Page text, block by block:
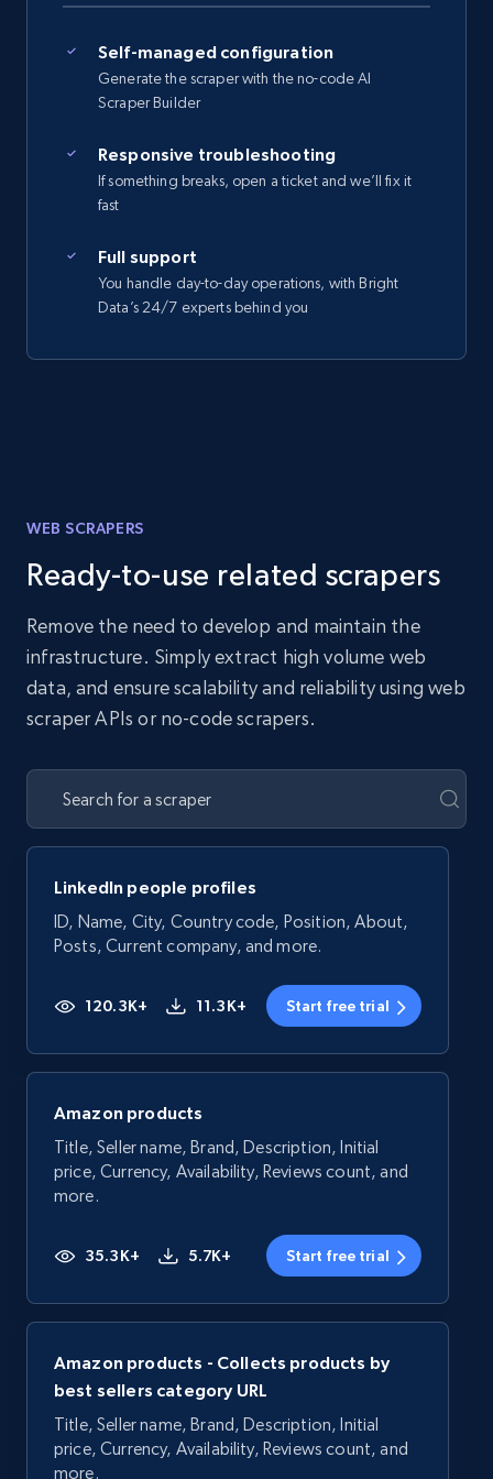
Self-managed configuration
Generate the scraper with the no-code AI
Scraper Builder
Responsive troubleshooting
If something breaks, open a ticket and we’ll fix it
fast
Full support
You handle day-to-day operations, with Bright
Data’s 24/7 experts behind you
WEB SCRAPERS
Ready-to-use related scrapers
Remove the need to develop and maintain the
infrastructure. Simply extract high volume web
data, and ensure scalability and reliability using web
scraper APIs or no-code scrapers.
LinkedIn people profiles
ID, Name, City, Country code, Position, About,
Posts, Current company, and more.
120.3K+ 11.3K+ Start free trial
Amazon products
Title, Seller name, Brand, Description, Initial
price, Currency, Availability, Reviews count, and
more.
35.3K+ 5.7K+ Start free trial
Amazon products - Collects products by
best sellers category URL
Title, Seller name, Brand, Description, Initial
price, Currency, Availability, Reviews count, and
more.